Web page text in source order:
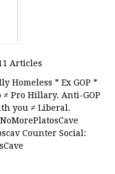
Articles
Homeless * Ex GOP *
Pro Hillary. Anti-GOP
you ≠ Liberal.
Counter Social: